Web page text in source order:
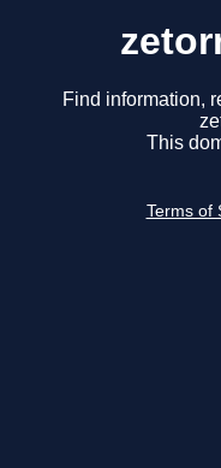
Find information,
This
Terms of